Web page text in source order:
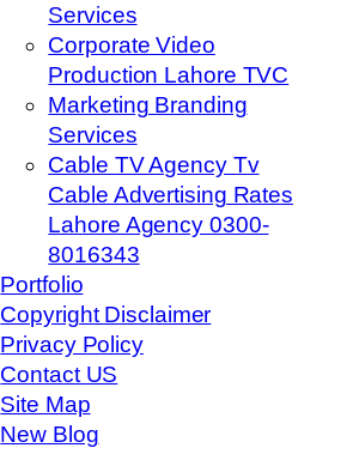
Services
Corporate Video
Production Lahore TVC
Marketing Branding
Services
Cable TV Agency Tv
Cable Advertising Rates
Lahore Agency 0300-
8016343
Portfolio
Copyright Disclaimer
Privacy Policy
Contact US
Site Map
New Blog